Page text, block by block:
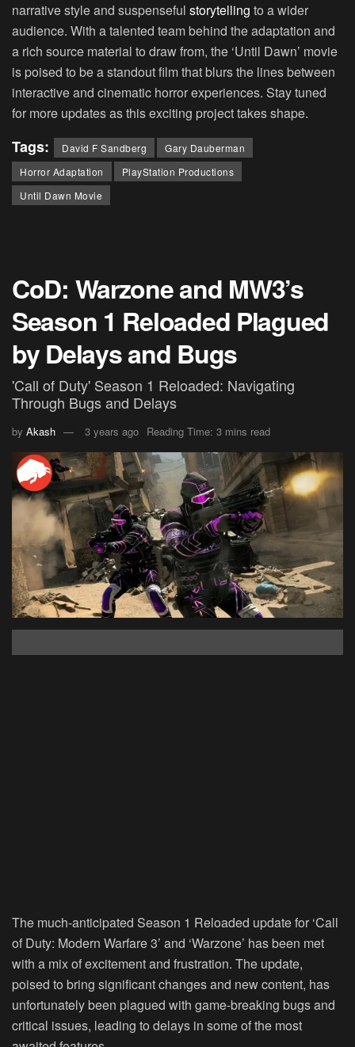
narrative style and suspenseful storytelling to a wider
audience. With a talented team behind the adaptation and
a rich source material to draw from, the ‘Until Dawn’ movie
is poised to be a standout film that blurs the lines between
interactive and cinematic horror experiences. Stay tuned
for more updates as this exciting project takes shape.
Tags: David F Sandberg
Gary Dauberman
Horror Adaptation
PlayStation Productions
Until Dawn Movie
CoD: Warzone and MW3’s
Season 1 Reloaded Plagued
by Delays and Bugs
'Call of Duty' Season 1 Reloaded: Navigating
Through Bugs and Delays
by Akash 3 years ago Reading Time: 3 mins read
The much-anticipated Season 1 Reloaded update for ‘Call
of Duty: Modern Warfare 3’ and ‘Warzone’ has been met
with a mix of excitement and frustration. The update,
poised to bring significant changes and new content, has
unfortunately been plagued with game-breaking bugs and
critical issues, leading to delays in some of the most